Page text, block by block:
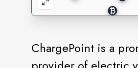
ChargePoint is a